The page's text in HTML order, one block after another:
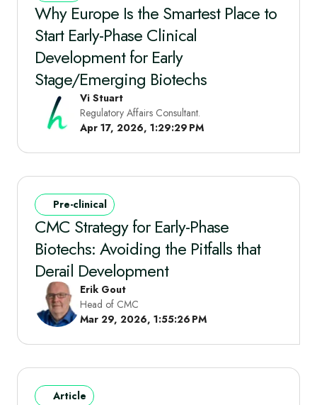
Why Europe Is the Smartest Place to
Start Early‑Phase Clinical
Development for Early
Stage/Emerging Biotechs
Vi Stuart
Regulatory Affairs Consultant.
Apr 17, 2026, 1:29:29 PM
Pre-clinical
CMC Strategy for Early-Phase
Biotechs: Avoiding the Pitfalls that
Derail Development
Erik Gout
Head of CMC
Mar 29, 2026, 1:55:26 PM
Article